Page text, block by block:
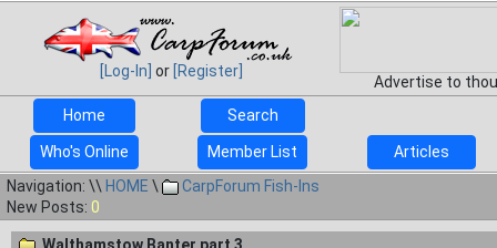
[Log-In] or [Register]
Advertise to
Home
Search
Who's Online Member List
Articles
Navigation: \\ HOME \
CarpForum Fish-Ins
New Posts: 0